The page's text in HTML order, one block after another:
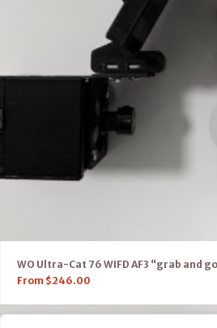
WO Ultra-Cat 76 WIFD AF3 “grab and
From $246.00